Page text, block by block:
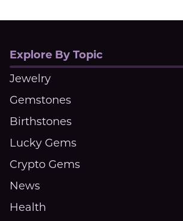
Explore By Topic
Jewelry
Gemstones
Birthstones
Lucky Gems
Crypto Gems
News
Health